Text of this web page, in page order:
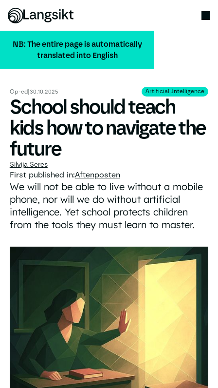
NB: The entire page is automatically
translated into English
ALL PUBLICATIONS
Op-ed|30.10.2025 Artificial Intelligence
Artificial Intelligence
School should teach
kids how to navigate the
future
Silvija Seres
First published in:Aftenposten
We will not be able to live without a mobile
phone, nor will we do without artificial
intelligence. Yet school protects children
from the tools they must learn to master.